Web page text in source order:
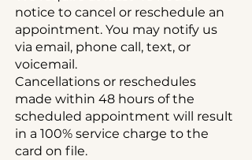
notice to cancel or reschedule an
appointment. You may notify us
via email, phone call, text, or
voicemail.
Cancellations or reschedules
made within 48 hours of the
scheduled appointment will result
in a 100% service charge to the
card on file.